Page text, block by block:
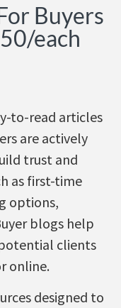
Buyers
each
to-read articles
are actively
trust and
as first-time
options,
blogs help
clients
online.
designed to